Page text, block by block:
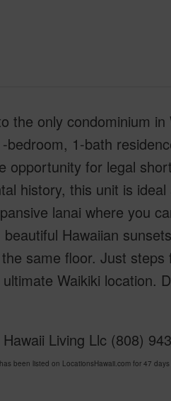
the only condominium in
1-bath
opportunity for legal
history, this unit is
lanai where you
Hawaiian
same floor. Just steps
Waikiki location.
Living Llc (808)
been listed on LocationsHawaii.com for 47